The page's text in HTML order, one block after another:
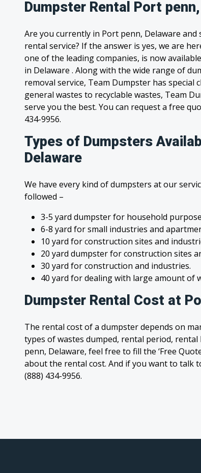
Dumpster Rental Port
Are you currently in Port penn, Delaware
rental service? If the answer is yes, we are
one of the leading companies, is now
in Delaware . Along with the wide range of
removal service, Team Dumpster has special
general wastes to recyclable wastes, Team
serve you the best. You can request a free
434-9956.
Types of Dumpsters
Delaware
We have every kind of dumpsters at our
followed –
3-5 yard dumpster for household
6-8 yard for small industries and
10 yard for construction sites and
20 yard dumpster for construction sites
30 yard for construction and industries.
40 yard for dealing with large amount of
Dumpster Rental Cost at
The rental cost of a dumpster depends on
types of wastes dumped, rental period,
penn, Delaware, feel free to fill the ‘Free
about the rental cost. And if you want to talk
(888) 434-9956.